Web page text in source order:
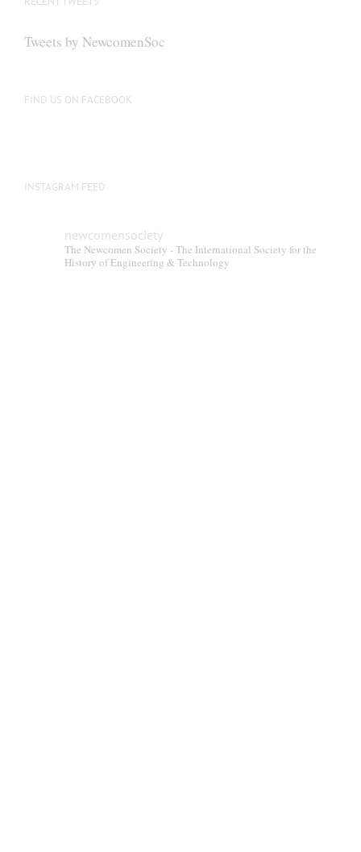
Tweets by NewcomenSoc
FIND US ON FACEBOOK
INSTAGRAM FEED
newcomensociety
The Newcomen Society - The International Society for the
History of Engineering & Technology